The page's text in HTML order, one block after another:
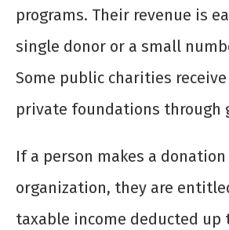
programs. Their revenue is
single donor or a small
Some public charities
private foundations through
If a person makes a
organization, they are
taxable income deducted up